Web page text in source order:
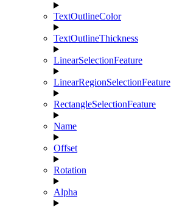
TextOutlineColor
TextOutlineThickness
LinearSelectionFeature
LinearRegionSelectionFeature
RectangleSelectionFeature
Name
Offset
Rotation
Alpha